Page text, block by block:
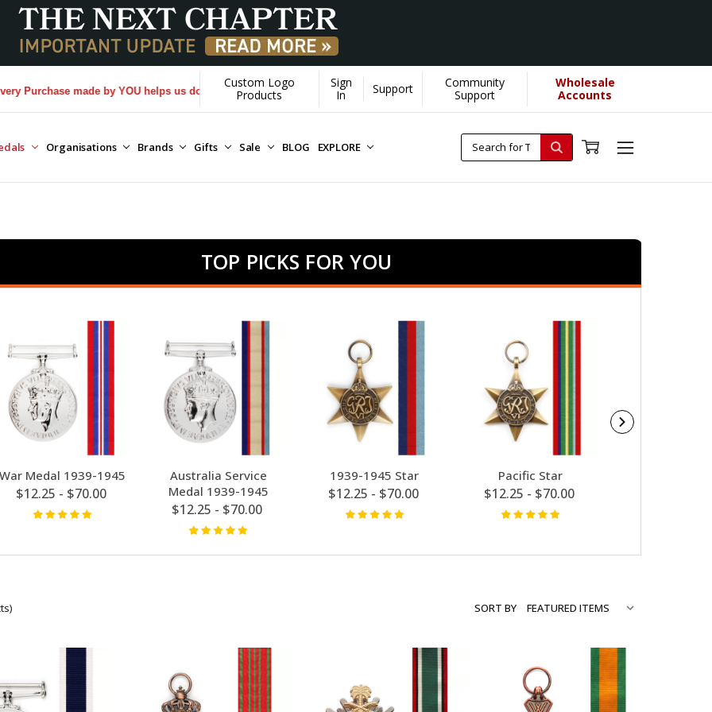
made by YOU helps us donate more... [Learn More]
Custom Logo
Products
Sign
In
Support
Community
Support
Wholesale
Accounts
Organisations Brands Gifts Sale BLOG EXPLORE
TOP PICKS FOR YOU
War Medal 1939-1945
$12.25 - $70.00
Australia Service
Medal 1939-1945
$12.25 - $70.00
1939-1945 Star
$12.25 - $70.00
Pacific Star
$12.25 - $70.00
SORT BY